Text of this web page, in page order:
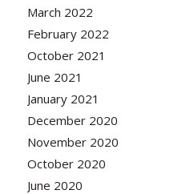
March 2022
February 2022
October 2021
June 2021
January 2021
December 2020
November 2020
October 2020
June 2020